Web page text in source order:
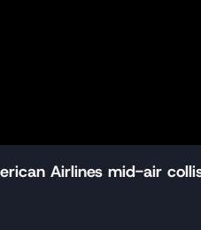
Airlines mid-air